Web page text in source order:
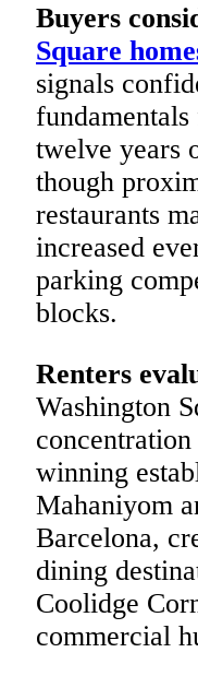
Buyers
Square
signals
twelve years
though
restaurants
increased
parking
blocks.
Renters
Washington
winning
Mahaniyom
Barcelona,
dining
Coolidge
commercial